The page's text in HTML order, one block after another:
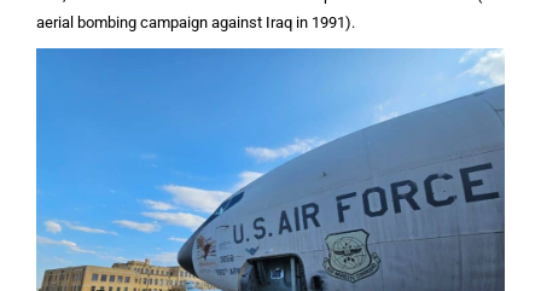
aerial bombing campaign against Iraq in 1991).